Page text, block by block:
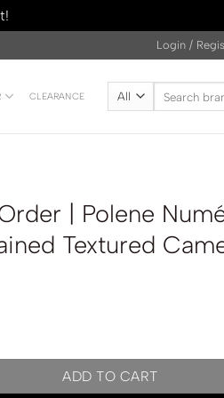
Login /
CLEARANCE
| Polene
Textured
Numéro Dix Edition Grained
ADD TO CART